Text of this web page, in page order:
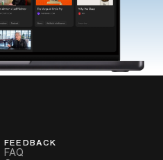
FEEDBACK
FAQ